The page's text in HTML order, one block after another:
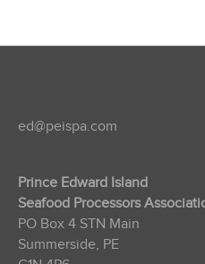
ed@peispa.com
Prince Edward Island
Seafood Processors
PO Box 4 STN Main
Summerside, PE